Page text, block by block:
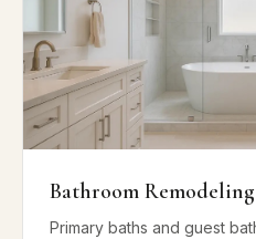
Bathroom Remodeling
Primary baths and guest